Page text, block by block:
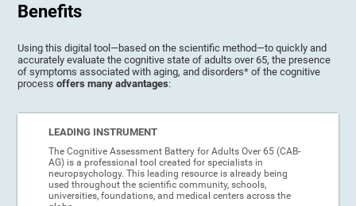
Benefits
Using this digital tool—based on the scientific method—to quickly and
accurately evaluate the cognitive state of adults over 65, the presence
of symptoms associated with aging, and disorders* of the cognitive
processoffers many advantages:
LEADING INSTRUMENT
The Cognitive Assessment Battery for Adults Over 65 (CAB-
AG) is a professional tool created for specialists in
neuropsychology. This leading resource is already being
used throughout the scientific community, schools,
universities, foundations, and medical centers across the